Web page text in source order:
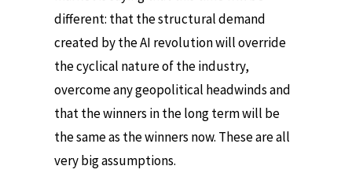
different: that the structural demand
created by the AI revolution will override
the cyclical nature of the industry,
overcome any geopolitical headwinds and
that the winners in the long term will be
the same as the winners now. These are all
very big assumptions.